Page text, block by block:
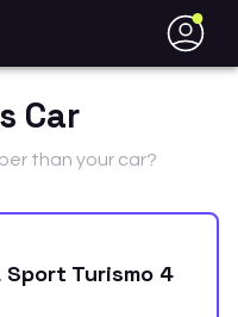
●
Car
than your car?
Sport Turismo 4